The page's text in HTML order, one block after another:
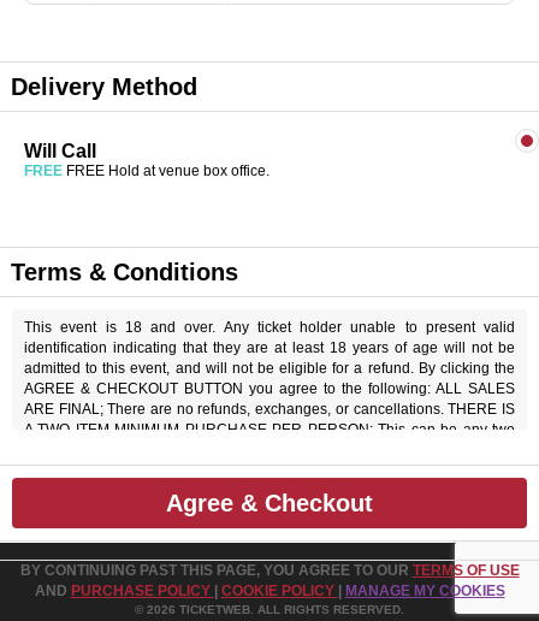
Delivery Method
Will Call
FREE FREE Hold at venue box office.
Terms & Conditions
This event is 18 and over. Any ticket holder unable to present valid
identification indicating that they are at least 18 years of age will not be
admitted to this event, and will not be eligible for a refund. By clicking the
AGREE & CHECKOUT BUTTON you agree to the following: ALL SALES
ARE FINAL; There are no refunds, exchanges, or cancellations. THERE IS
A TWO ITEM MINIMUM PURCHASE PER PERSON; This can be any two
CHARGE on all checks in the showroom.
Agree & Checkout
BY CONTINUING PAST THIS PAGE, YOU AGREE TO OUR TERMS OF USE
AND PURCHASE POLICY COOKIE POLICY MANAGE MY COOKIES
© 2026 TICKETWEB. ALL RIGHTS RESERVED.